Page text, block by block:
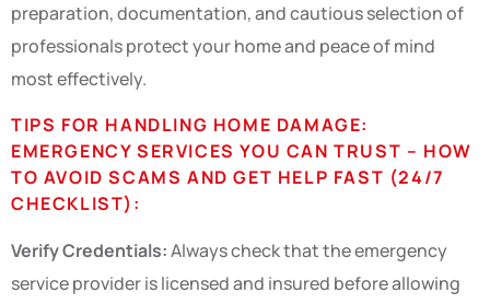
preparation, documentation, and cautious selection of
professionals protect your home and peace of mind
most effectively.
TIPS FOR HANDLING HOME DAMAGE:
EMERGENCY SERVICES YOU CAN TRUST – HOW
TO AVOID SCAMS AND GET HELP FAST (24/7
CHECKLIST):
Verify Credentials:Always check that the emergency
service provider is licensed and insured before allowing